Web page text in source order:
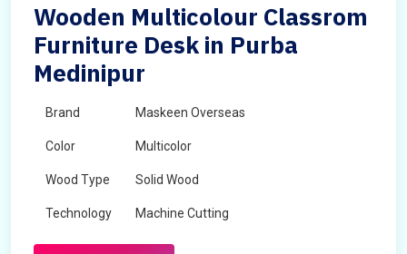
Wooden Multicolour Classrom
Furniture Desk in Purba
Medinipur
Brand Maskeen Overseas
Color Multicolor
Wood Type Solid Wood
Technology Machine Cutting